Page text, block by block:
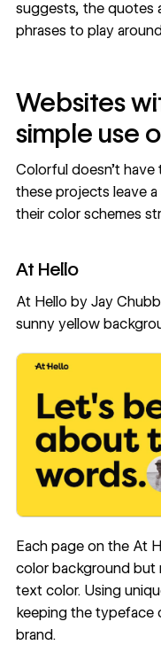
suggests, the quotes
phrases to play
Websites
simple use
Colorful doesn’t
these projects leave
their color schemes
At Hello
At Hello by Jay Chubb
sunny yellow
Each page on the At
color background but
text color. Using
keeping the typeface
brand.